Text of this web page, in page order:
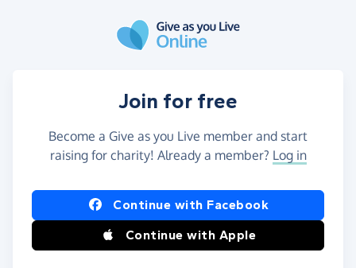
Join for free
Become a Give as you Live member and start
raising for charity! Already a member? Log in
Continue with Facebook
Continue with Apple